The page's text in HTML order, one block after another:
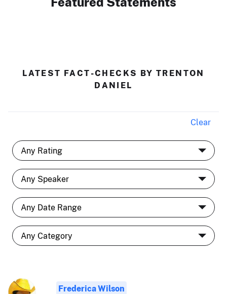
LATEST FACT-CHECKS BY TRENTON
DANIEL
Clear
Frederica Wilson